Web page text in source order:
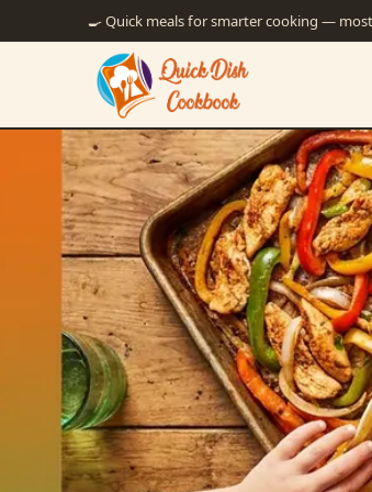
🍳 Quick meals for smarter cooking —